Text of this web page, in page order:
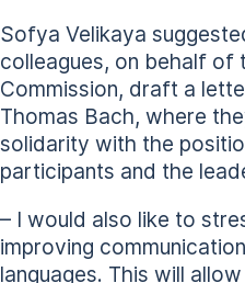
Sofya Velikaya
colleagues, on behalf of
Commission, draft a
Thomas Bach, where
solidarity with the
participants and the
– I would also like to
improving
languages. This will